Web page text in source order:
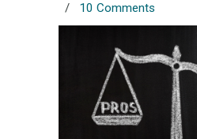
/ 10 Comments